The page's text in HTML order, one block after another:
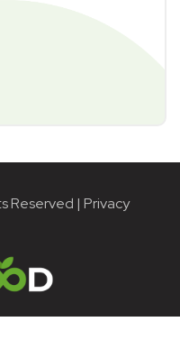
Reserved | Privacy